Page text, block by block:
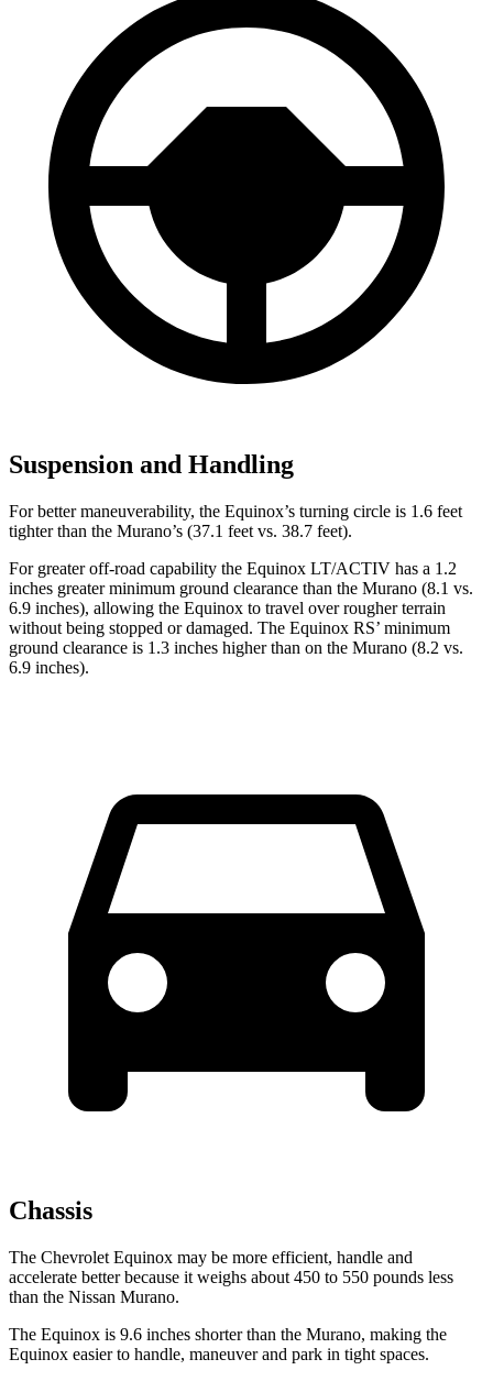
Suspension and Handling
For better maneuverability, the Equinox’s turning circle is 1.6 feet
tighter than the Murano’s (37.1 feet vs. 38.7 feet).
For greater off-road capability the Equinox LT/ACTIV has a 1.2
inches greater minimum ground clearance than the Murano (8.1 vs.
6.9 inches), allowing the Equinox to travel over rougher terrain
without being stopped or damaged. The Equinox RS’ minimum
ground clearance is 1.3 inches higher than on the Murano (8.2 vs.
6.9 inches).
Chassis
The Chevrolet Equinox may be more efficient, handle and
accelerate better because it weighs about 450 to 550 pounds less
than the Nissan Murano.
The Equinox is 9.6 inches shorter than the Murano, making the
Equinox easier to handle, maneuver and park in tight spaces.